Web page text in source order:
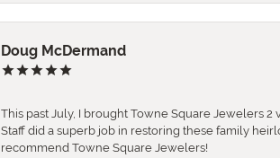
Doug McDermand
This past July, I brought Towne Square Jewelers
Staff did a superb job in restoring these family
recommend Towne Square Jewelers!